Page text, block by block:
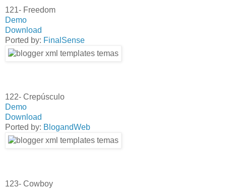
121- Freedom
Demo
Download
Ported by: FinalSense
122- Crepúsculo
Demo
Download
Ported by: BlogandWeb
123- Cowboy